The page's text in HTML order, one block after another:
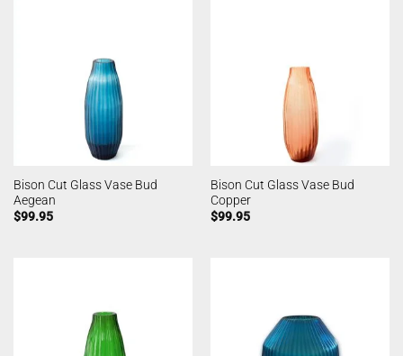
Bison Cut Glass Vase Bud
Aegean
$99.95
Bison Cut Glass Vase Bud
Copper
$99.95